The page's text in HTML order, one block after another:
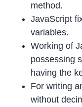
method.
JavaScript
variables.
Working of
possessing
having the
For writing
without